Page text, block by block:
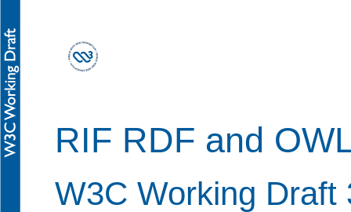
RIF RDF and
W3C Working Draft